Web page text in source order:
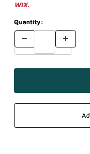
WIX.
Quantity: